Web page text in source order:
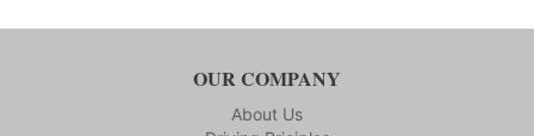
OUR COMPANY
About Us